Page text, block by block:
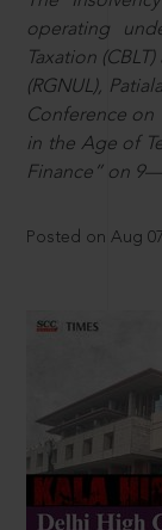
operating
Taxation
(RGNUL),
Conference on
in the Age of
Finance” on
Posted on Aug